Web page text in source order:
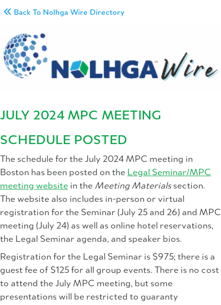
Back To Nolhga Wire Directory
JULY 2024 MPC MEETING
SCHEDULE POSTED
The schedule for the July 2024 MPC meeting in
Boston has been posted on the Legal Seminar/MPC
meeting website in the Meeting Materialssection.
The website also includes in-person or virtual
registration for the Seminar (July 25 and 26) and MPC
meeting (July 24) as well as online hotel reservations,
the Legal Seminar agenda, and speaker bios.
Registration for the Legal Seminar is $975; there is a
guest fee of $125 for all group events. There is no cost
to attend the July MPC meeting, but some
presentations will be restricted to guaranty